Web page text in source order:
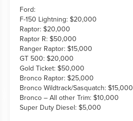
Ford:
F-150 Lightning: $20,000
Raptor: $20,000
Raptor R: $50,000
Ranger Raptor: $15,000
GT 500: $20,000
Gold Ticket: $50,000
Bronco Raptor: $25,000
Bronco Wildtrack/Sasquatch: $15,000
Bronco – All other Trim: $10,000
Super Duty Diesel: $5,000